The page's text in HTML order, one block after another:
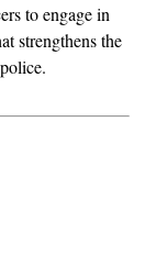
to engage in
strengthens the